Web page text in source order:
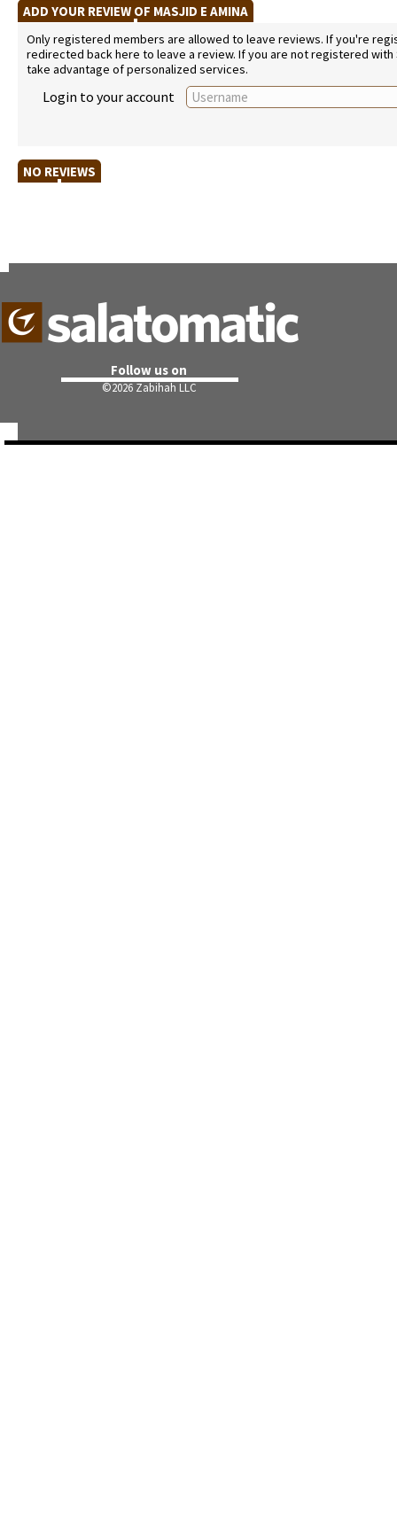
ADD YOUR REVIEW OF MASJID E AMINA
Only registered members are allowed to leave reviews. If you're
redirected back here to leave a review. If you are not registered
take advantage of personalized services.
Login to your account
NO REVIEWS
Follow us on
©2026 Zabihah LLC